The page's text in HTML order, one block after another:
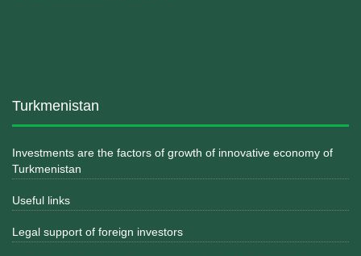
Turkmenistan
Investments are the factors of growth of innovative economy of
Turkmenistan
Useful links
Legal support of foreign investors